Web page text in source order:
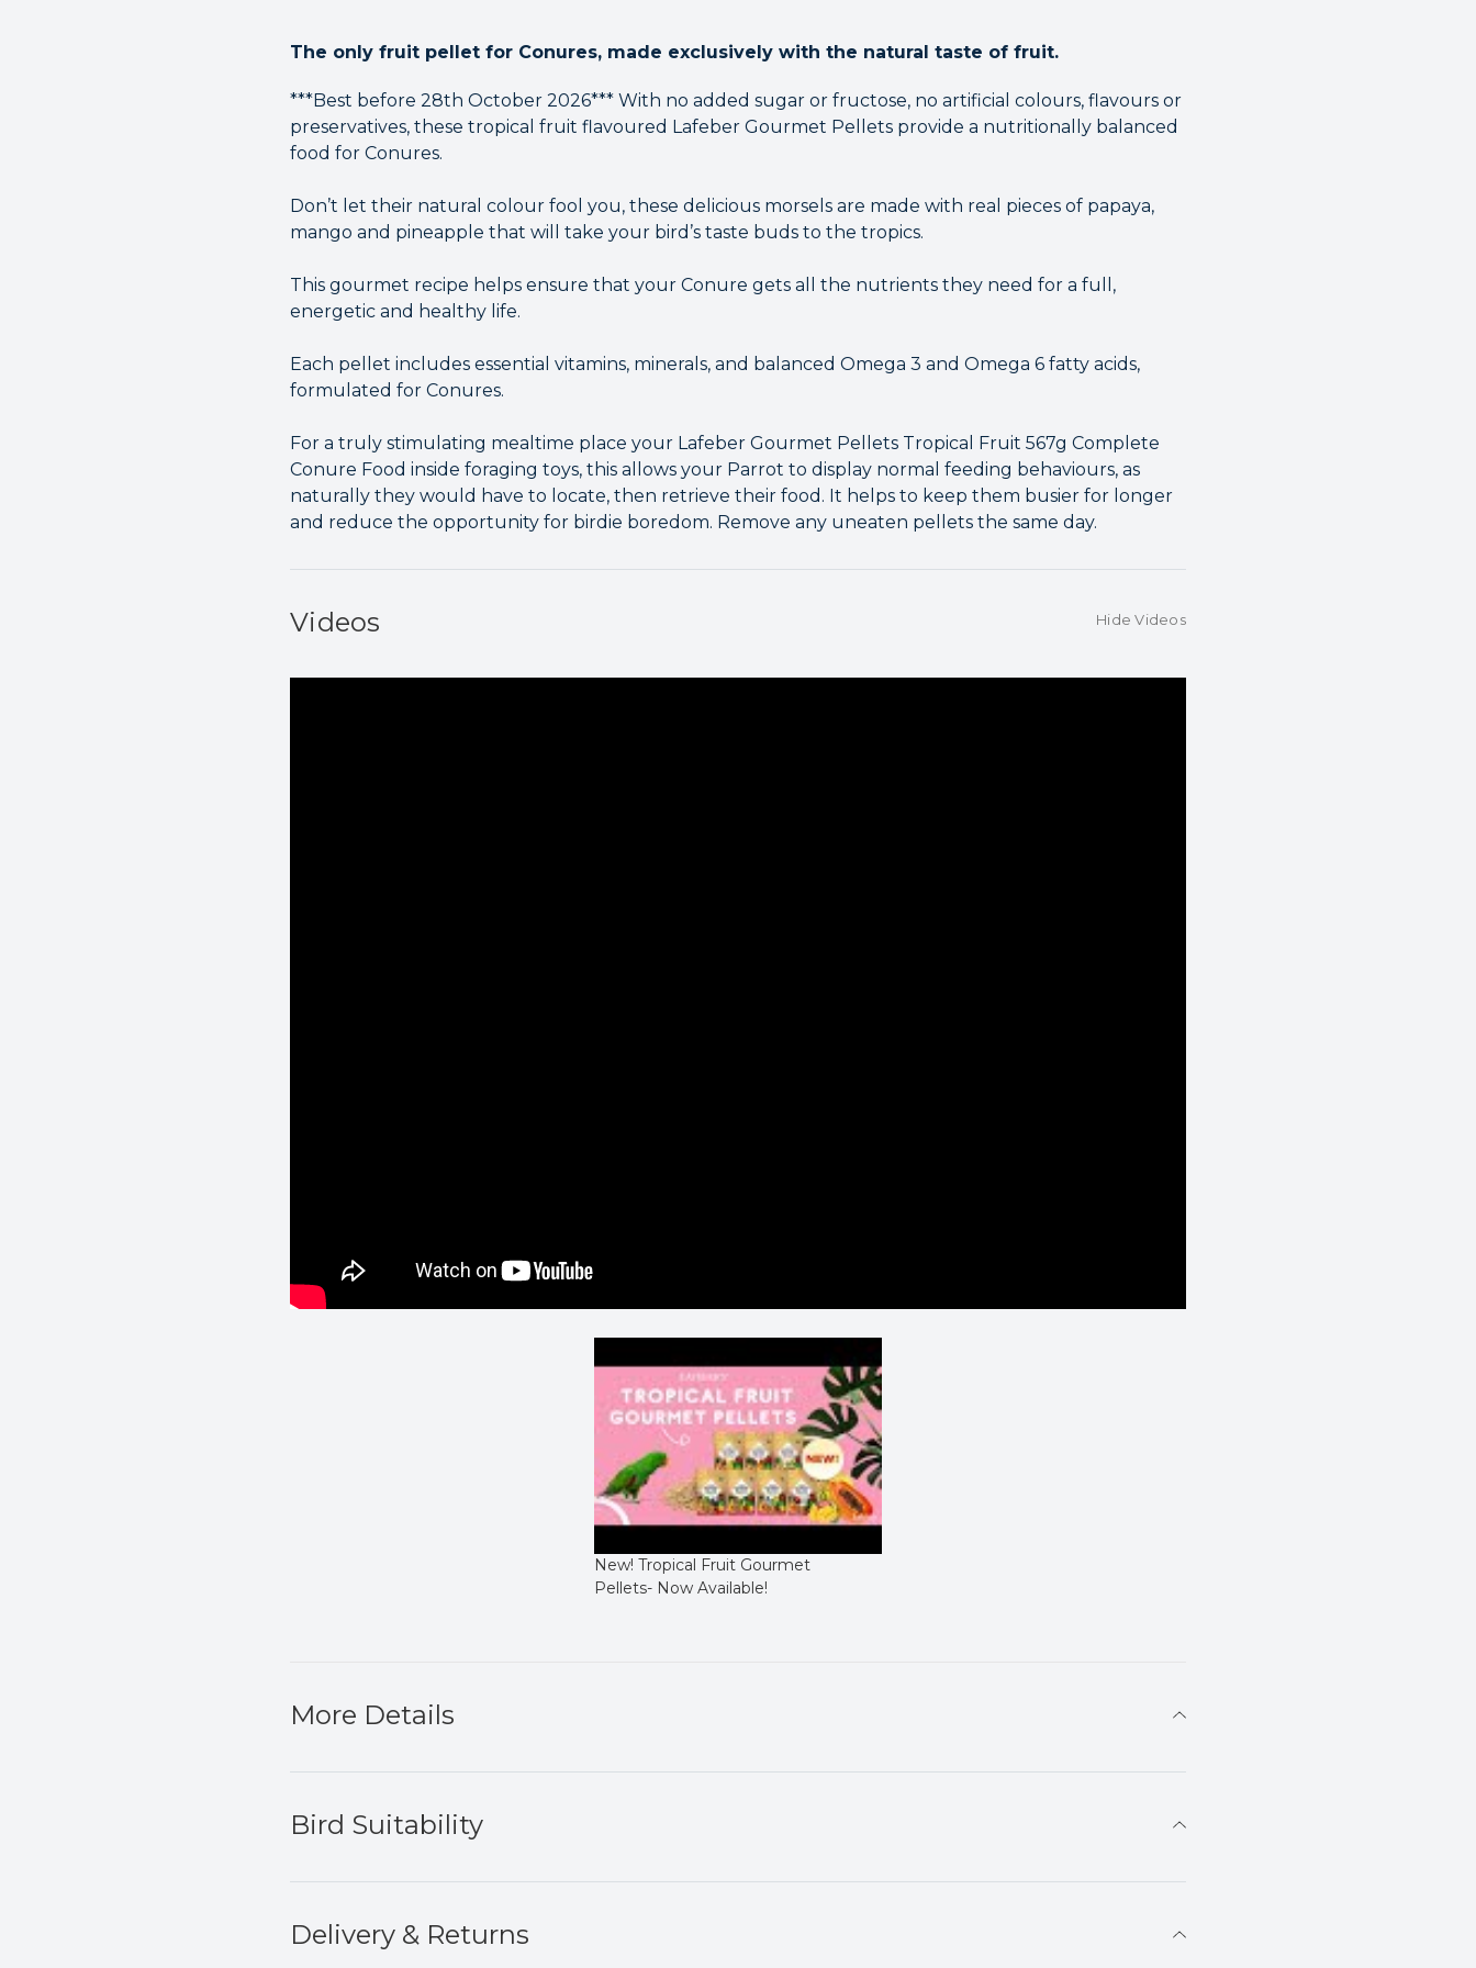
The only fruit pellet for Conures, made exclusively with the natural taste of fruit.
***Best before 28th October 2026*** With no added sugar or fructose, no artificial colours, flavours or
preservatives, these tropical fruit flavoured Lafeber Gourmet Pellets provide a nutritionally balanced
food for Conures.
Don’t let their natural colour fool you, these delicious morsels are made with real pieces of papaya,
mango and pineapple that will take your bird’s taste buds to the tropics.
This gourmet recipe helps ensure that your Conure gets all the nutrients they need for a full,
energetic and healthy life.
Each pellet includes essential vitamins, minerals, and balanced Omega 3 and Omega 6 fatty acids,
formulated for Conures.
For a truly stimulating mealtime place your Lafeber Gourmet Pellets Tropical Fruit 567g Complete
Conure Food inside foraging toys, this allows your Parrot to display normal feeding behaviours, as
naturally they would have to locate, then retrieve their food. It helps to keep them busier for longer
and reduce the opportunity for birdie boredom. Remove any uneaten pellets the same day.
Videos Hide Videos
New! Tropical Fruit Gourmet
Pellets- Now Available!
More Details
Bird Suitability
Delivery & Returns